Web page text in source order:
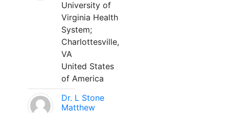
University of
Virginia Health
System;
Charlottesville,
VA
United States
of America
Dr. L Stone
Matthew